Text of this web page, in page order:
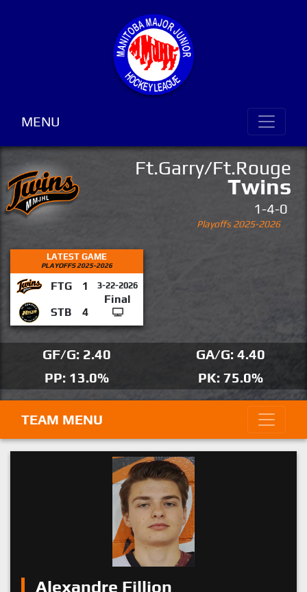
MENU
Ft.Garry/Ft.Rouge
Twins
1-4-0
Playoffs 2025-2026
LATEST GAME
PLAYOFFS 2025-2026
FTG 1 3-22-2026
Final
STB
4
GF/G: 2.40
GA/G: 4.40
PP: 13.0%
PK: 75.0%
TEAM MENU
Alexandre Fillion